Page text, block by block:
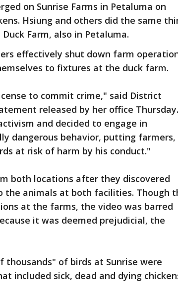
on Sunrise Farms in Petaluma on
Hsiung and others did the same
Farm, also in Petaluma.
effectively shut down farm
to fixtures at the duck farm.
to commit crime," said District
released by her office Thursday.
and decided to engage in
dangerous behavior, putting farmers,
at risk of harm by his conduct."
both locations after they discovered
the animals at both facilities. Though
at the farms, the video was barred
it was deemed prejudicial, the
of birds at Sunrise were
included sick, dead and dying